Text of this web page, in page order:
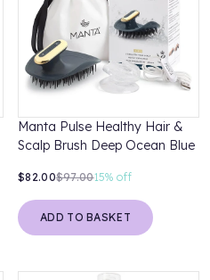
Manta Pulse Healthy Hair &
Scalp Brush Deep Ocean Blue
$82.00$97.0015% off
ADD TO BASKET